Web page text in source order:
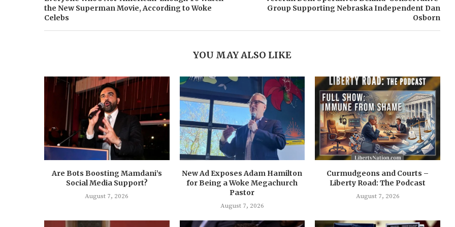
the New Superman Movie, According to Woke
Celebs
Group Supporting Nebraska Independent Dan
Osborn
YOU MAY ALSO LIKE
Are Bots Boosting Mamdani’s
Social Media Support?
August 7, 2026
New Ad Exposes Adam Hamilton
for Being a Woke Megachurch
Pastor
August 7, 2026
Curmudgeons and Courts –
Liberty Road: The Podcast
August 7, 2026